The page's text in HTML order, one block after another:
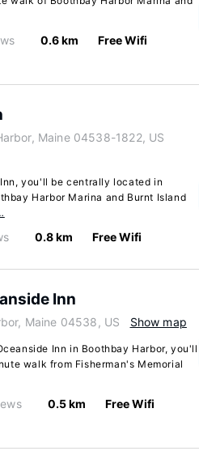
0.6 km Free Wifi
Maine 04538-1822, US
you'll be centrally located in
Harbor Marina and Burnt Island
0.8 km Free Wifi
Inn
Maine 04538, US Show map
Inn in Boothbay Harbor, you'll
walk from Fisherman's Memorial
0.5 km Free Wifi